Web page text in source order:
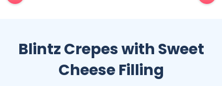
Blintz Crepes with Sweet
Cheese Filling